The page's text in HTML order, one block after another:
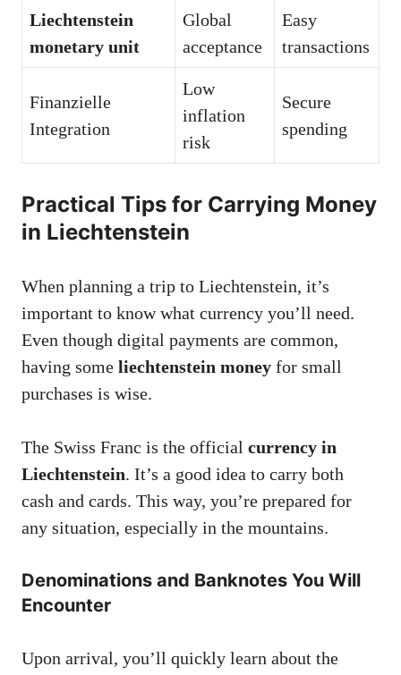
Liechtenstein
monetary unit
Global
acceptance
Easy
transactions
Finanzielle
Integration
Low
inflation
risk
Secure
spending
Practical Tips for Carrying Money
in Liechtenstein
When planning a trip to Liechtenstein, it’s
important to know what currency you’ll need.
Even though digital payments are common,
having some liechtenstein money for small
purchases is wise.
The Swiss Franc is the official currency in
Liechtenstein. It’s a good idea to carry both
cash and cards. This way, you’re prepared for
any situation, especially in the mountains.
Denominations and Banknotes You Will
Encounter
Upon arrival, you’ll quickly learn about the